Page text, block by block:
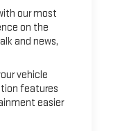
and take
hotspot.
20" X 9"
METALLIC,
our most
on the
and news,
vehicle
features
easier